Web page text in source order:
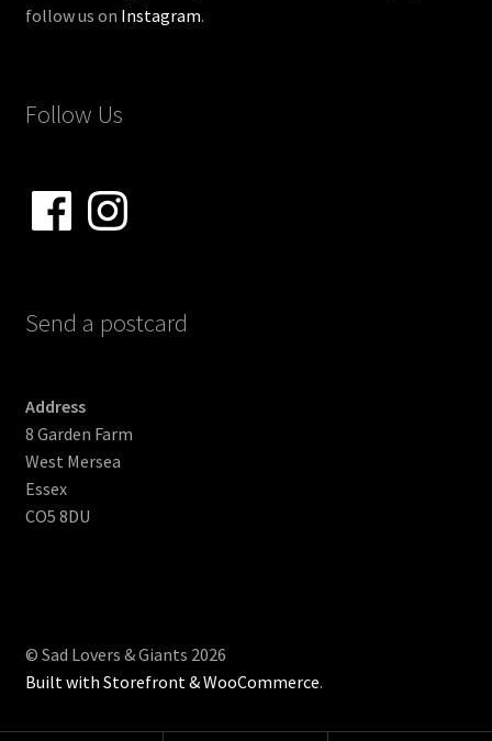
follow us on Instagram.
Follow Us
FacebookInstagram
Send a postcard
Address
8 Garden Farm
West Mersea
Essex
CO5 8DU
© Sad Lovers & Giants 2026
Built with Storefront & WooCommerce.